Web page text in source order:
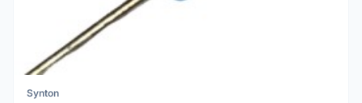
Synton